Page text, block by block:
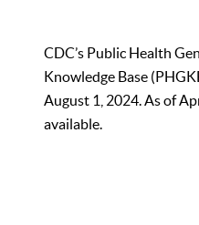
CDC’s Public Health
Knowledge Base
August 1, 2024. As of
available.